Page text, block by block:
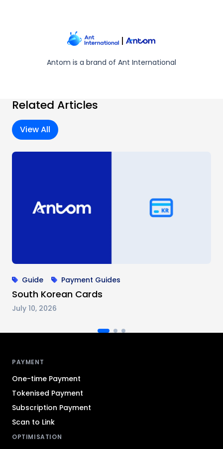
Antom is a brand of Ant International
Related Articles
View All
Guide Payment Guides
South Korean Cards
July 10, 2026
PAYMENT
One-time Payment
Tokenised Payment
Subscription Payment
Scan to Link
OPTIMISATION